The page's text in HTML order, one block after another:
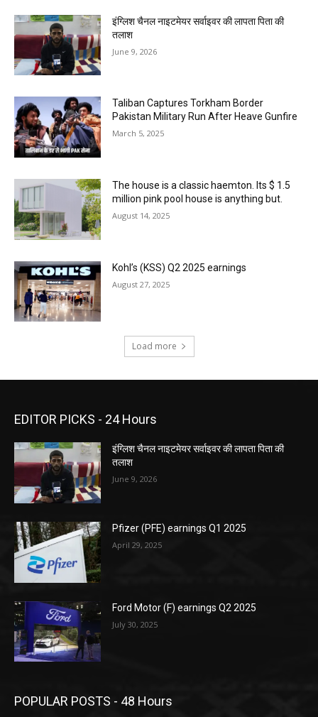
इंग्लिश चैनल नाइटमेयर सर्वाइवर की लापता पिता की
तलाश
June 9, 2026
Taliban Captures Torkham Border
Pakistan Military Run After Heave Gunfire
March 5, 2025
The house is a classic haemton. Its $ 1.5
million pink pool house is anything but.
August 14, 2025
Kohl’s (KSS) Q2 2025 earnings
August 27, 2025
Load more
EDITOR PICKS - 24 Hours
इंग्लिश चैनल नाइटमेयर सर्वाइवर की लापता पिता की
तलाश
June 9, 2026
Pfizer (PFE) earnings Q1 2025
April 29, 2025
Ford Motor (F) earnings Q2 2025
July 30, 2025
POPULAR POSTS - 48 Hours